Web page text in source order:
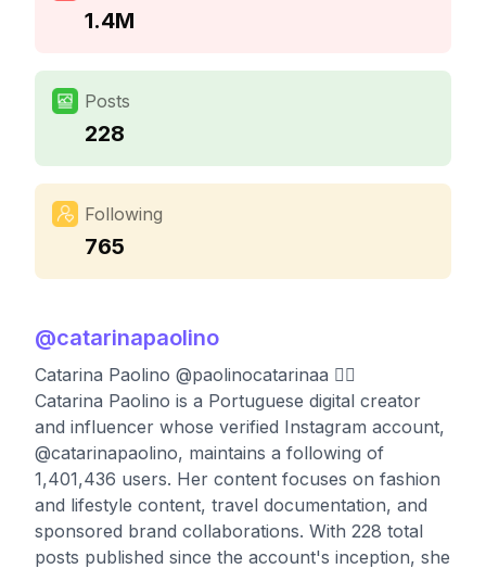
1.4M
Posts
228
Following
765
@catarinapaolino
Catarina Paolino @paolinocatarinaa ❤️‍🔥
Catarina Paolino is a Portuguese digital creator
and influencer whose verified Instagram account,
@catarinapaolino, maintains a following of
1,401,436 users. Her content focuses on fashion
and lifestyle content, travel documentation, and
sponsored brand collaborations. With 228 total
posts published since the account's inception, she